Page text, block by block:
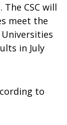
The CSC will
meet the
in July
to